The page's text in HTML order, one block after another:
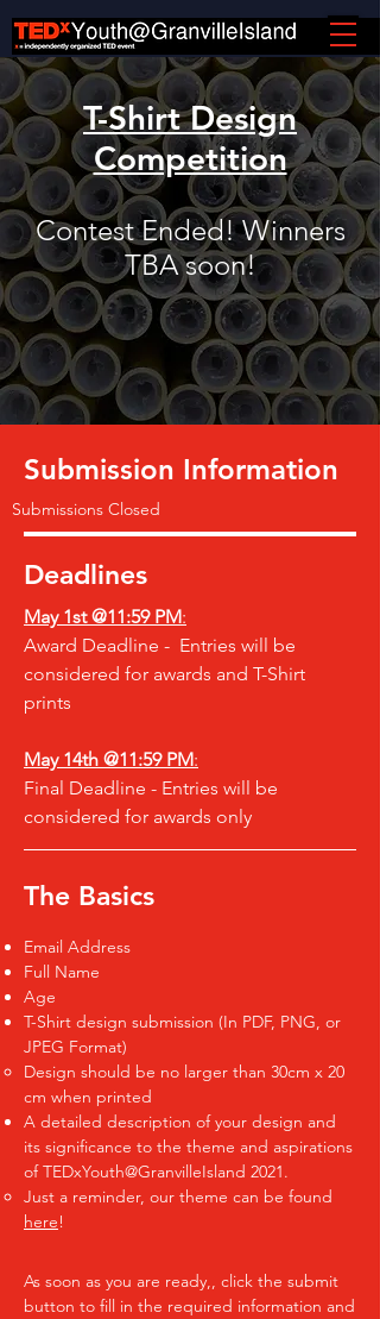
T-Shirt Design
Competition
Contest Ended! Winners
TBA soon!
Submission Information
Submissions Closed
Deadlines
May 1st @11:59 PM:
Award Deadline - Entries will be
considered for awards and T-Shirt
prints
May 14th @11:59 PM:
Final Deadline - Entries will be
considered for awards only
The Basics
Email Address
Full Name
Age
T-Shirt design submission (In PDF, PNG, or
JPEG Format)
Design should be no larger than 30cm x 20​
cm when printed
A detailed description of ​your design and
its significance to the theme and aspirations
of TEDxYouth@GranvilleIsland 2021.
Just a reminder, our theme can be found
here!​
​As soon as you are ready,, click the submit
button to fill in the required information and